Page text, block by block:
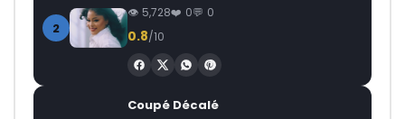
2
5,728 0 0
0.8/10
Coupé Décalé